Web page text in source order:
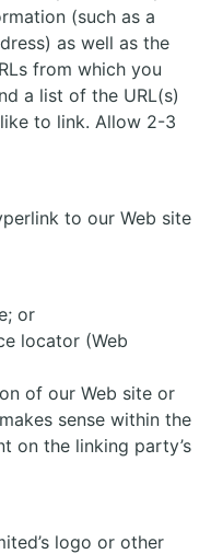
(such as a
as well as the
from which you
a list of the URL(s)
to link. Allow 2-3
to our Web site
or
locator (Web
of our Web site or
sense within the
on the linking party’s
logo or other